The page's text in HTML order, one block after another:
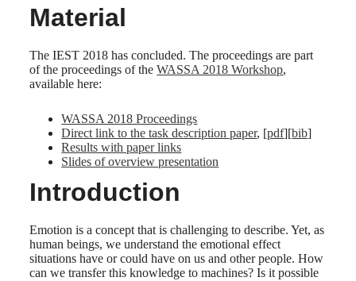
TERMS AND CONDITIONS
Material
The IEST 2018 has concluded. The proceedings are part
of the proceedings of theWASSA 2018 Workshop,
available here:
WASSA 2018 Proceedings
Direct link to the task description paper, [pdf][bib]
Results with paper links
Slides of overview presentation
Introduction
Emotion is a concept that is challenging to describe. Yet, as
human beings, we understand the emotional effect
situations have or could have on us and other people. How
can we transfer this knowledge to machines? Is it possible